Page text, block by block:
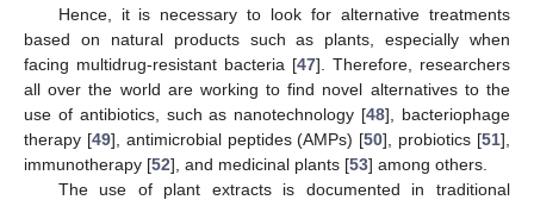
Hence, it is necessary to look for alternative treatments
based on natural products such as plants, especially when
facing multidrug-resistant bacteria [47]. Therefore, researchers
all over the world are working to find novel alternatives to the
use of antibiotics, such as nanotechnology [48], bacteriophage
therapy [49], antimicrobial peptides (AMPs) [50], probiotics [51],
immunotherapy [52], and medicinal plants [53] among others.
The use of plant extracts is documented in traditional